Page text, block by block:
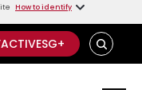
How to identify
S
E